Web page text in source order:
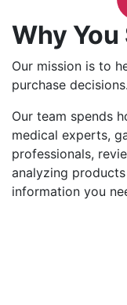
Why
Our mission is to
purchase decisions.
Our team spends
medical experts,
professionals,
analyzing
information you